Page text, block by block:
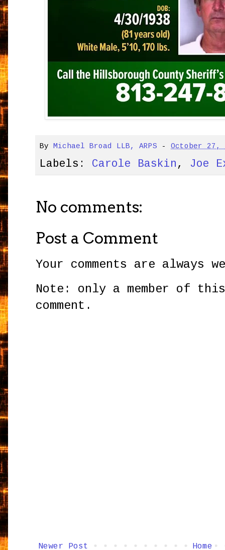
ByMichael Broad LLB, ARPS -October 27,
Labels: Carole Baskin , Joe
No comments:
Post a Comment
Your comments are always
Note: only a member of
comment.
Newer Post Home